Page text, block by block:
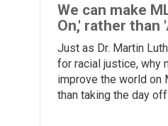
We can make
On,' rather than
Just as Dr. Martin
for racial justice, why
improve the world on
than taking the day